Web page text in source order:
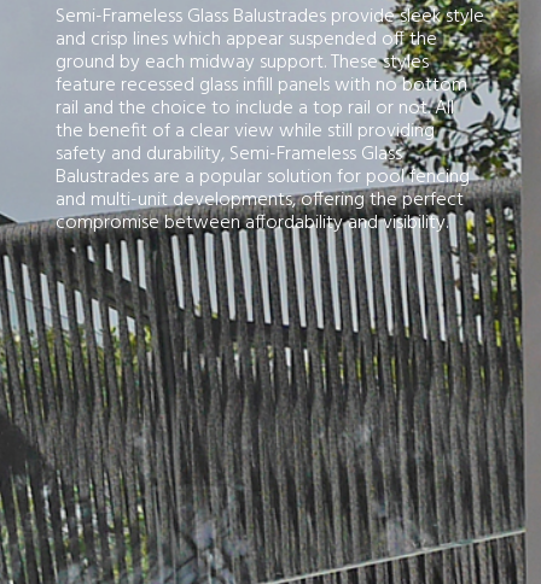
Semi-Frameless Glass Balustrades provide sleek style
and crisp lines which appear suspended off the
ground by each midway support. These styles
feature recessed glass infill panels with no bottom
rail and the choice to include a top rail or not. All
the benefit of a clear view while still providing
safety and durability, Semi-Frameless Glass
Balustrades are a popular solution for pool fencing
and multi-unit developments, offering the perfect
compromise between affordability and visibility.